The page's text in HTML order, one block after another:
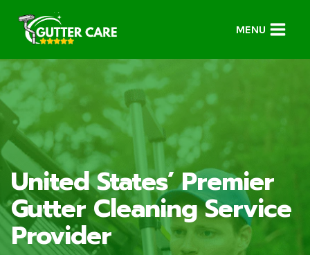
content
MENU
United States’ Premier
Gutter Cleaning Service
Provider